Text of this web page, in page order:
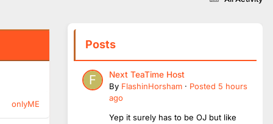
onlyME
Posts
Next TeaTime Host
By FlashinHorsham · Posted 5 hours
ago
Yep it surely has to be OJ but like